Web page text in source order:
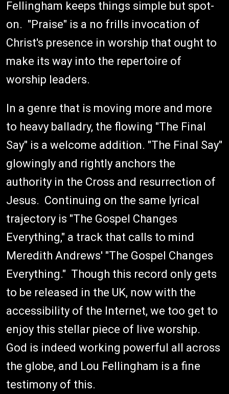
Fellingham keeps things simple but spot-
on. "Praise" is a no frills invocation of
Christ's presence in worship that ought to
make its way into the repertoire of
worship leaders.
In a genre that is moving more and more
to heavy balladry, the flowing "The Final
Say" is a welcome addition. "The Final Say"
glowingly and rightly anchors the
authority in the Cross and resurrection of
Jesus. Continuing on the same lyrical
trajectory is "The Gospel Changes
Everything," a track that calls to mind
Meredith Andrews' "The Gospel Changes
Everything." Though this record only gets
to be released in the UK, now with the
accessibility of the Internet, we too get to
enjoy this stellar piece of live worship.
God is indeed working powerful all across
the globe, and Lou Fellingham is a fine
testimony of this.